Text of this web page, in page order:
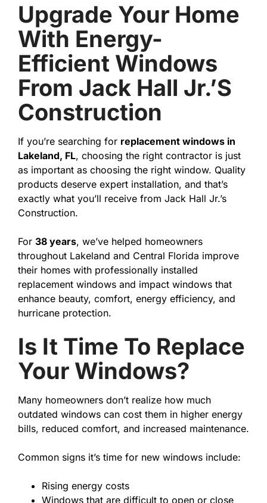
Upgrade Your Home
With Energy-
Efficient Windows
From Jack Hall Jr.’s
Construction
If you’re searching for replacement windows in
Lakeland, FL, choosing the right contractor is just
as important as choosing the right window. Quality
products deserve expert installation, and that’s
exactly what you’ll receive from Jack Hall Jr.’s
Construction.
For 38 years, we’ve helped homeowners
throughout Lakeland and Central Florida improve
their homes with professionally installed
replacement windows and impact windows that
enhance beauty, comfort, energy efficiency, and
hurricane protection.
Is It Time To Replace
Your Windows?
Many homeowners don’t realize how much
outdated windows can cost them in higher energy
bills, reduced comfort, and increased maintenance.
Common signs it’s time for new windows include:
Rising energy costs
Windows that are difficult to open or close